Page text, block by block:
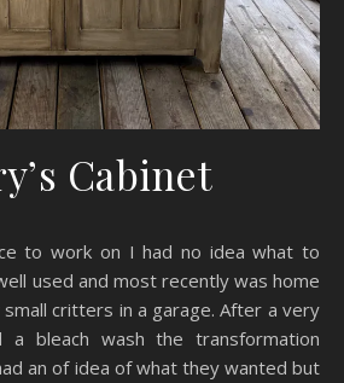
Cabinet
used and most recently was home
critters in a garage. After a very
a bleach wash the transformation
an of idea of what they wanted but